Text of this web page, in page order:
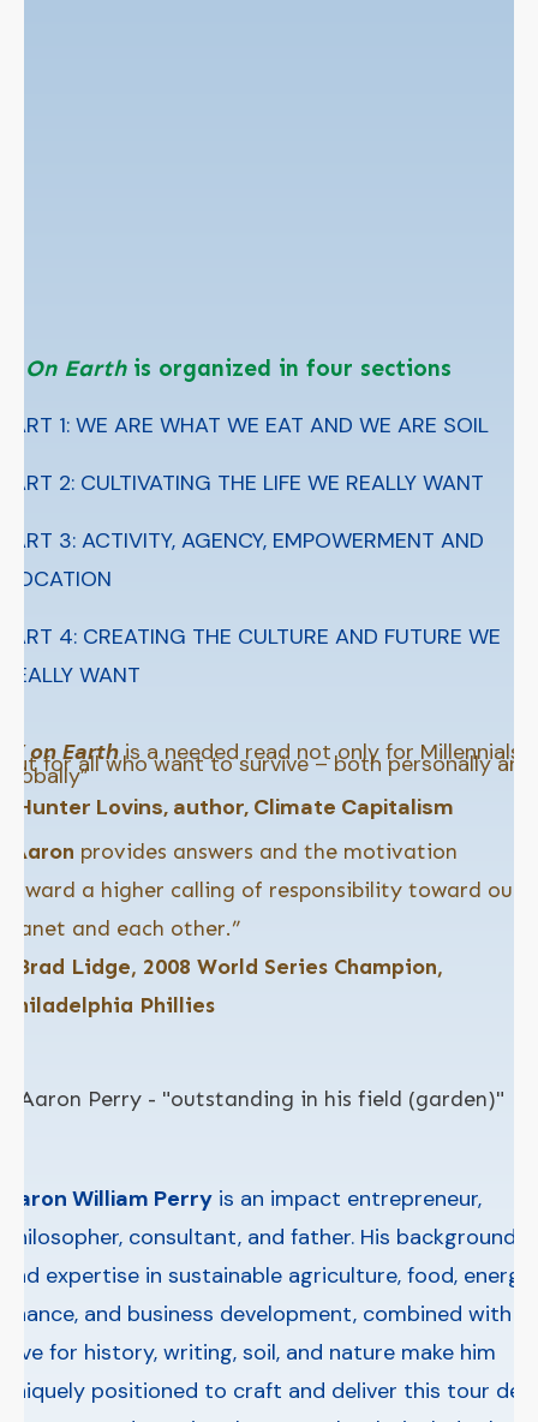
Y On Earthis organized in four sections
PART 1: WE ARE WHAT WE EAT AND WE ARE SOIL
PART 2: CULTIVATING THE LIFE WE REALLY WANT
PART 3: ACTIVITY, AGENCY, EMPOWERMENT AND
VOCATION
PART 4: CREATING THE CULTURE AND FUTURE WE
REALLY WANT
Y on Earthis a needed read not only for Millennials
but for all who want to survive – both personally and
globally”
Hunter Lovins, author, Climate Capitalism
Aaron provides answers and the motivation
toward a higher calling of responsibility toward our
planet and each other.”
–Brad Lidge, 2008 World Series Champion,
Philadelphia Phillies
Aaron William Perry is an impact entrepreneur,
philosopher, consultant, and father. His background
and expertise in sustainable agriculture, food, energy,
finance, and business development, combined with a
love for history, writing, soil, and nature make him
uniquely positioned to craft and deliver this tour de